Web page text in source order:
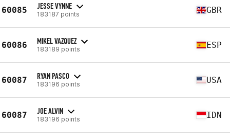
60085 JESSE VYNNE
183187 points GBR
60086 MIKEL VAZQUEZ
183189 points ESP
60087 RYAN PASCO
183196 points USA
60087 JOE ALVIN
183196 points IDN